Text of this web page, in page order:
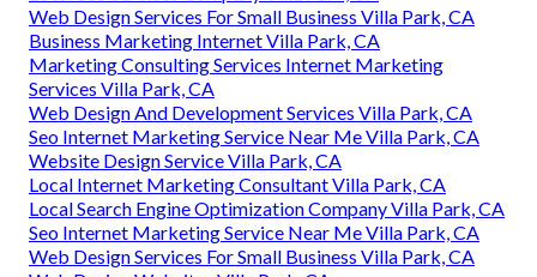
Web Design Services For Small Business Villa Park, CA
Business Marketing Internet Villa Park, CA
Marketing Consulting Services Internet Marketing
Services Villa Park, CA
Web Design And Development Services Villa Park, CA
Seo Internet Marketing Service Near Me Villa Park, CA
Website Design Service Villa Park, CA
Local Internet Marketing Consultant Villa Park, CA
Local Search Engine Optimization Company Villa Park, CA
Seo Internet Marketing Service Near Me Villa Park, CA
Web Design Services For Small Business Villa Park, CA